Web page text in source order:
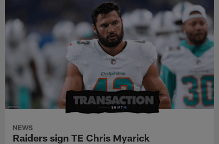
NEWS
Raiders sign TE Chris Myarick